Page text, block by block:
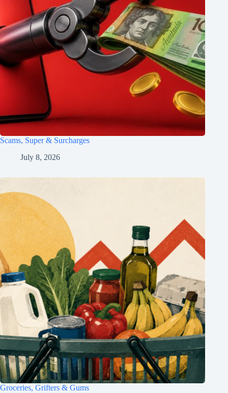
Scams, Super & Surcharges
July 8, 2026
Groceries, Grifters & Gums